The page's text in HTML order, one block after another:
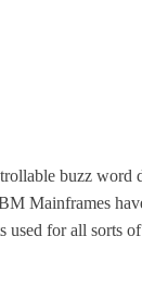
buzz
for all sorts